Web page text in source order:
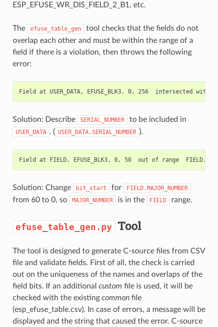
ESP_EFUSE_WR_DIS_FIELD_2_B1, etc.
The efuse_table_gen
tool checks that the fields do not
overlap each other and must be within the range of a
field if there is a violation, then throws the following
error:
Solution: Describe SERIAL_NUMBER to be included in
USER_DATA . ( USER_DATA.SERIAL_NUMBER ).
Solution: Change bit_start for FIELD.MAJOR_NUMBER
from 60 to 0, so MAJOR_NUMBER is in the FIELD range.
efuse_table_gen.py Tool
The tool is designed to generate C-source files from CSV
file and validate fields. First of all, the check is carried
out on the uniqueness of the names and overlaps of the
field bits. If an additional custom file is used, it will be
checked with the existing commonfile
(esp_efuse_table.csv). In case of errors, a message will be
displayed and the string that caused the error. C-source